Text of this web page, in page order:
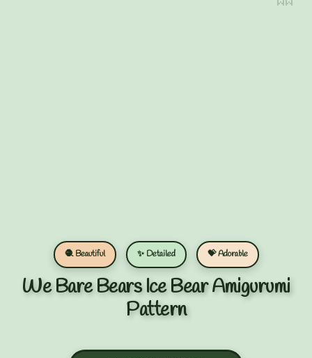
🧶 Beautiful ✨ Detailed 💝 Adorable
We Bare Bears Ice Bear Amigurumi
Pattern